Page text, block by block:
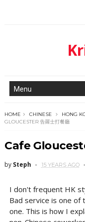
HOME CHINESE HONG
GLOUCESTER 告羅士打餐廳
Cafe
by Steph 15 YEARS AGO
I don't frequent HK
Bad service is one of
one. This is how I